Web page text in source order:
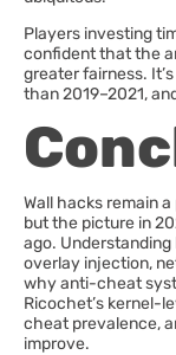
Players investing
confident that the
greater fairness.
than 2019–2021,
Wall hacks remain
but the picture in
ago.
overlay injection,
why anti-cheat
Ricochet’s kernel-
cheat prevalence,
improve.